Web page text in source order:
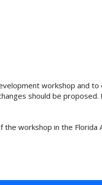
workshop and
should be proposed.
workshop in the Florida